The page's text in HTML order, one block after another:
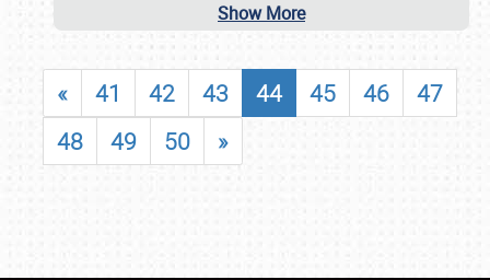
Show More
« 41 42 43 44 45 46
47
48
49 50 »